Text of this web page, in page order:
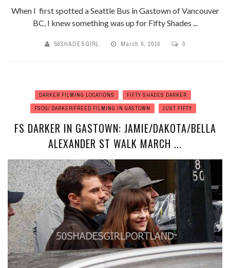
When I first spotted a Seattle Bus in Gastown of Vancouver
BC, I knew something was up for Fifty Shades ...
50SHADESGIRL March 8, 2016 0
DARKER FILMING LOCATIONS
FIFTY SHADES DARKER
FSOG/ DARKER/FREED FILMING IN GASTOWN
JUST FIFTY
FS DARKER IN GASTOWN: JAMIE/DAKOTA/BELLA
ALEXANDER ST WALK MARCH ...